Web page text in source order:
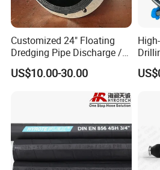
Customized 24" Floating
Dredging Pipe Discharge /
Suction Marine Dredging
Hoses
US$10.00-30.00
Mud